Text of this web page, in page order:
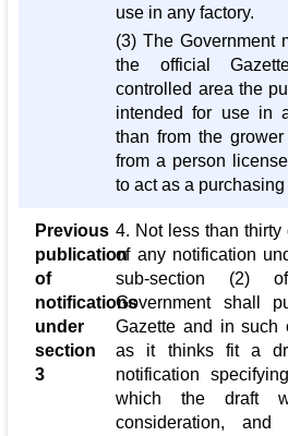
use in any factory.
(3) The Government
the official
controlled area the
intended for use in
than from the
from a person
to act as a purchasing
Previous
publication
of
notifications
under
section
3
4. Not less than
of any notification
sub-section (2)
Government shall
Gazette and in such
as it thinks fit a
notification
which the draft
consideration,